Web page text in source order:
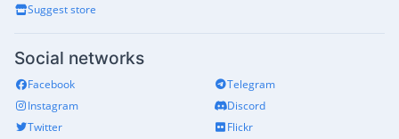
Suggest store
Social networks
Facebook
Instagram
Twitter
Telegram
Discord
Flickr